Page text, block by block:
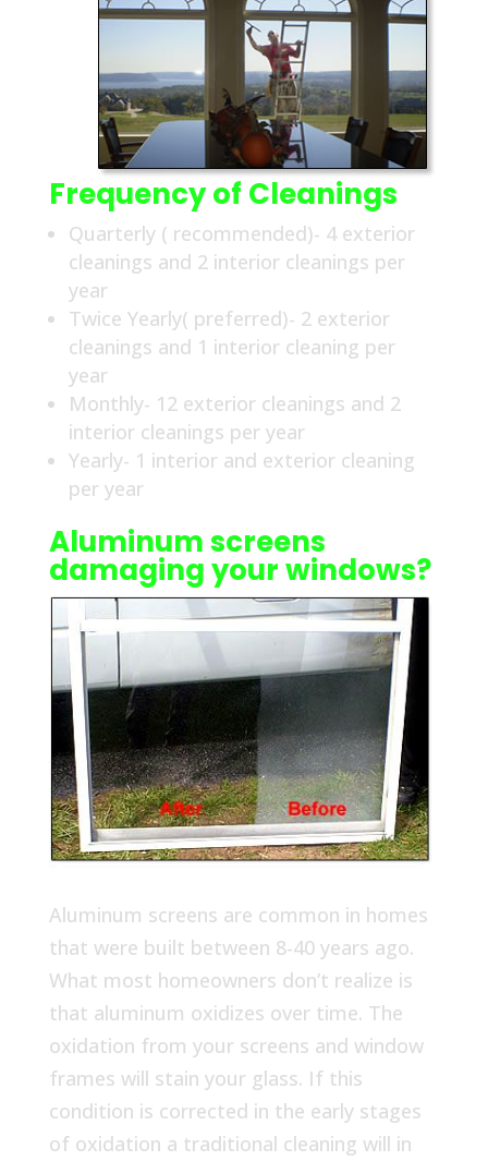
Frequency of Cleanings
Quarterly ( recommended)- 4 exterior
cleanings and 2 interior cleanings per
year
Twice Yearly( preferred)- 2 exterior
cleanings and 1 interior cleaning per
year
Monthly- 12 exterior cleanings and 2
interior cleanings per year
Yearly- 1 interior and exterior cleaning
per year
Aluminum screens
damaging your windows?
Aluminum screens are common in homes
that were built between 8-40 years ago.
What most homeowners don’t realize is
that aluminum oxidizes over time. The
oxidation from your screens and window
frames will stain your glass. If this
condition is corrected in the early stages
of oxidation a traditional cleaning will in